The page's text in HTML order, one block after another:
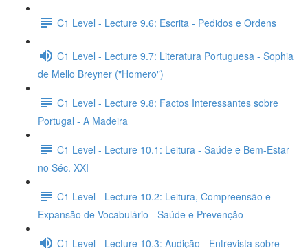
C1 Level - Lecture 9.6: Escrita - Pedidos e Ordens
C1 Level - Lecture 9.7: Literatura Portuguesa - Sophia
de Mello Breyner ("Homero")
C1 Level - Lecture 9.8: Factos Interessantes sobre
Portugal - A Madeira
C1 Level - Lecture 10.1: Leitura - Saúde e Bem-Estar
no Séc. XXI
C1 Level - Lecture 10.2: Leitura, Compreensão e
Expansão de Vocabulário - Saúde e Prevenção
C1 Level - Lecture 10.3: Audição - Entrevista sobre